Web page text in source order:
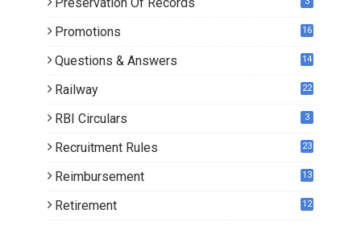
Promotions
16
Questions & Answers 14
Railway 22
RBI Circulars 3
Recruitment Rules 23
Reimbursement 13
Retirement 12